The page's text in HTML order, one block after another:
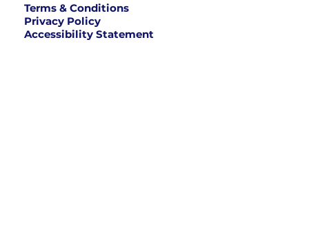
Terms & Conditions
Privacy Policy
Accessibility Statement